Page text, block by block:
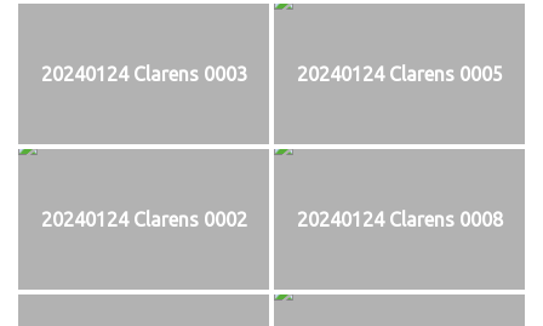
20240124 Clarens 0003 20240124 Clarens 0005
20240124 Clarens 0002 20240124 Clarens 0008